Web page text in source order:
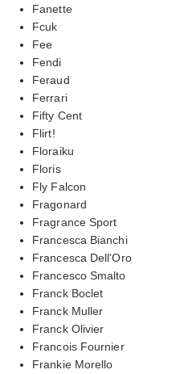
Fanette
Fcuk
Fee
Fendi
Feraud
Ferrari
Fifty Cent
Flirt!
Floraiku
Floris
Fly Falcon
Fragonard
Fragrance Sport
Francesca Bianchi
Francesca Dell'Oro
Francesco Smalto
Franck Boclet
Franck Muller
Franck Olivier
Francois Fournier
Frankie Morello